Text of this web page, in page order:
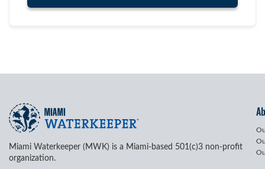
Miami Waterkeeper (MWK) is a Miami-based 501(c)3 non-profit
organization.